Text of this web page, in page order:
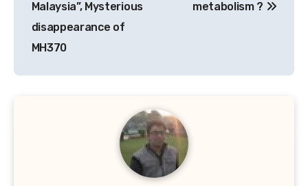
Malaysia”, Mysterious
disappearance of
MH370
metabolism ?